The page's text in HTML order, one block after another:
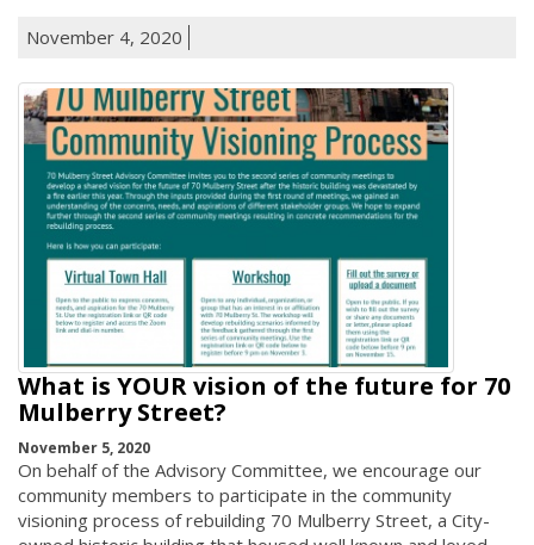
November 4, 2020
What is YOUR vision of the future for 70
Mulberry Street?
November 5, 2020
On behalf of the Advisory Committee, we encourage our
community members to participate in the community
visioning process of rebuilding 70 Mulberry Street, a City-